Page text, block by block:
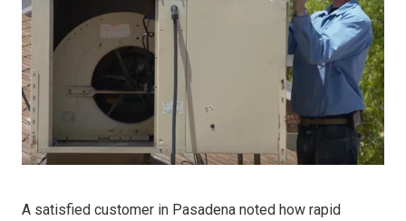
A satisfied customer in Pasadena noted how rapid